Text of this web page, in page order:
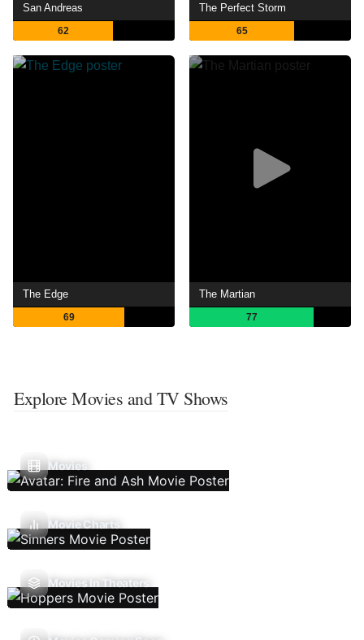
San Andreas
62
The Perfect Storm
65
The Edge
69
The Martian
77
Explore Movies and TV Shows
Movies
Movie Charts
Movies In Theaters